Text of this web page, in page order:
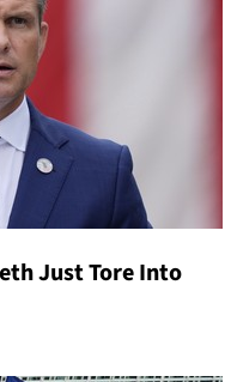
Just Tore Into